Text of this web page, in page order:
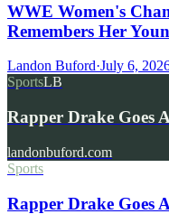
WWE Women's
Remembers Her
Landon Buford·July 6,
SportsLB
Rapper Drake Goes
landonbuford.com
Sports
Rapper Drake Goes